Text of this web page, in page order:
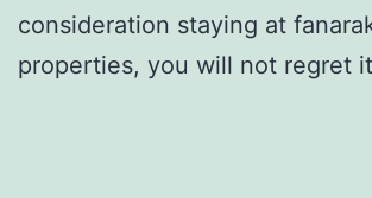
consideration staying at
properties, you will not regret